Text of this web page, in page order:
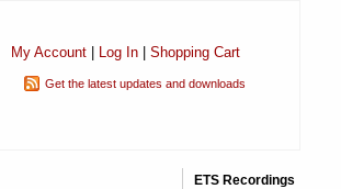
My Account| Log In| Shopping Cart
Get the latest updates and downloads
ETS Recordings